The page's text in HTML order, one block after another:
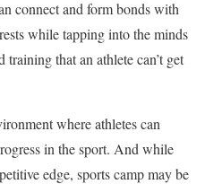
connect and form bonds with
while tapping into the minds
training that an athlete can’t get
where athletes can
in the sport. And while
edge, sports camp may be